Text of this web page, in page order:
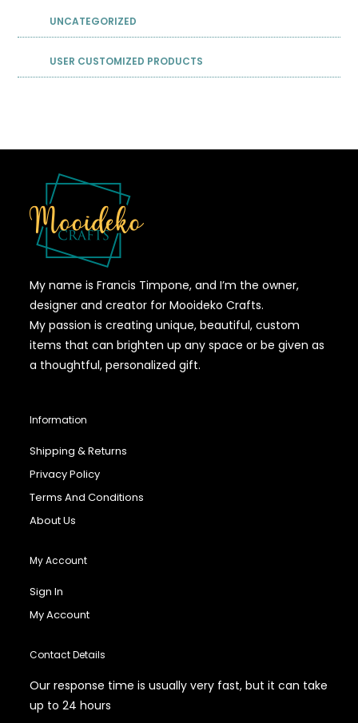
UNCATEGORIZED
USER CUSTOMIZED PRODUCTS
My name is Francis Timpone, and I’m the owner,
designer and creator for Mooideko Crafts.
My passion is creating unique, beautiful, custom
items that can brighten up any space or be given as
a thoughtful, personalized gift.
Information
Shipping & Returns
Privacy Policy
Terms And Conditions
About Us
My Account
Sign In
My Account
Contact Details
Our response time is usually very fast, but it can take
up to 24 hours